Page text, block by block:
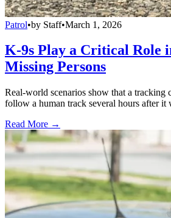
Patrol•by Staff•March 1, 2026
K-9s Play a Critical Role
Missing Persons
Real-world scenarios show that a tracking
follow a human track several hours after it
Read More →